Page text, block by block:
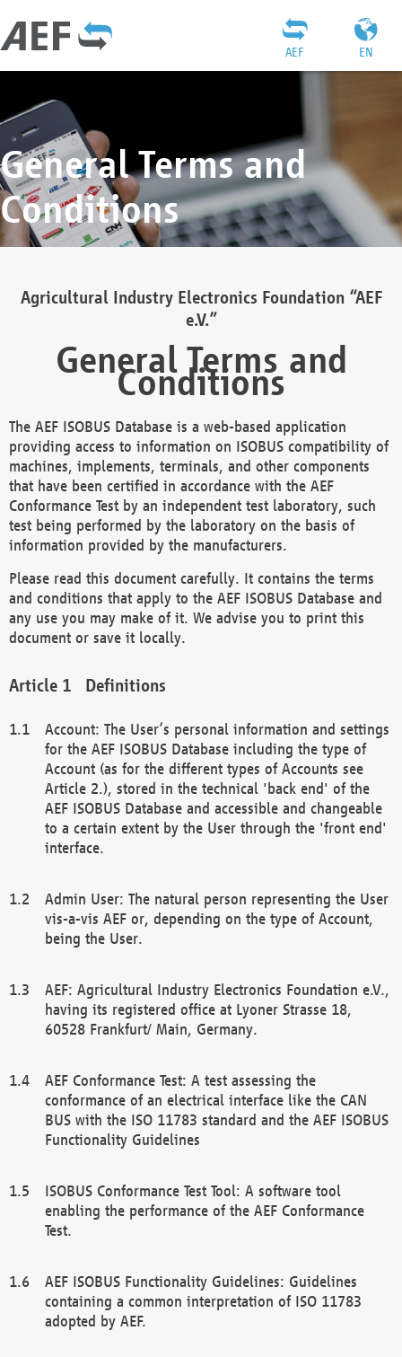
EN
AEF
General Terms and
Conditions
Agricultural Industry Electronics Foundation “AEF
e.V.”
General Terms and
Conditions
The AEF ISOBUS Database is a web-based application
providing access to information on ISOBUS compatibility of
machines, implements, terminals, and other components
that have been certified in accordance with the AEF
Conformance Test by an independent test laboratory, such
test being performed by the laboratory on the basis of
information provided by the manufacturers.
Please read this document carefully. It contains the terms
and conditions that apply to the AEF ISOBUS Database and
any use you may make of it. We advise you to print this
document or save it locally.
Definitions
Account: The User’s personal information and settings
for the AEF ISOBUS Database including the type of
Account (as for the different types of Accounts see
Article 2.), stored in the technical 'back end' of the
AEF ISOBUS Database and accessible and changeable
to a certain extent by the User through the 'front end'
interface.
Admin User: The natural person representing the User
vis-a-vis AEF or, depending on the type of Account,
being the User.
AEF: Agricultural Industry Electronics Foundation e.V.,
having its registered office at Lyoner Strasse 18,
60528 Frankfurt/ Main, Germany.
AEF Conformance Test: A test assessing the
conformance of an electrical interface like the CAN
BUS with the ISO 11783 standard and the AEF ISOBUS
Functionality Guidelines
ISOBUS Conformance Test Tool: A software tool
enabling the performance of the AEF Conformance
Test.
AEF ISOBUS Functionality Guidelines: Guidelines
containing a common interpretation of ISO 11783
adopted by AEF.